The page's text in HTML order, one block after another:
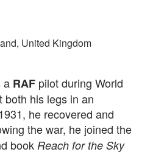
United Kingdom
a RAF pilot during World
both his legs in an
he recovered and
the war, he joined the
book Reach for the Sky